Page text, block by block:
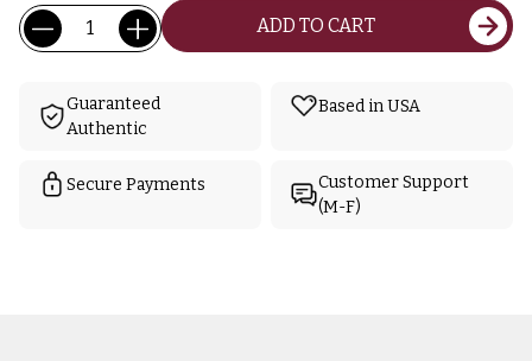
Current
Stock:
Quantity: ADD TO CART
Guaranteed
Authentic
Based in USA
Secure Payments
Customer Support
(M-F)